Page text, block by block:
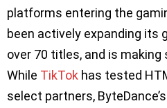
platforms entering the
been actively expanding its
over 70 titles, and is
While TikTok has tested
select partners,